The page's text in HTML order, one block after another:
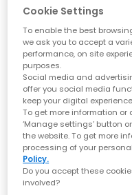
styles, explore what's
with our constantly
footwear
Sort by
Explore Our
Keep your style fresh
you're seeking new
newest boot styles for the
showcases the best of
shoes to new UGG boots,
the trends. Each week
Cookie Settings
To enable the best
we ask you to accept a
performance, on site
purposes.
Social media and
offer you social media
keep your digital
To get more information or
‘Manage settings’ button
the website. To get more
processing of your
Policy.
Do you accept these
involved?